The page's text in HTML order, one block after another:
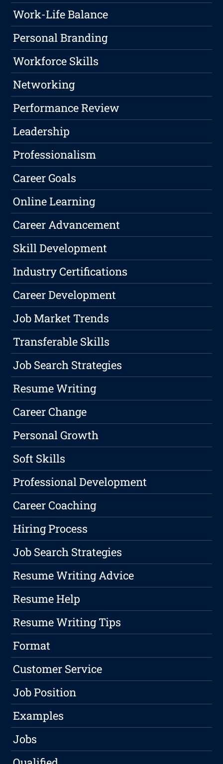
Work-Life Balance
Personal Branding
Workforce Skills
Networking
Performance Review
Leadership
Professionalism
Career Goals
Online Learning
Career Advancement
Skill Development
Industry Certifications
Career Development
Job Market Trends
Transferable Skills
Job Search Strategies
Resume Writing
Career Change
Personal Growth
Soft Skills
Professional Development
Career Coaching
Hiring Process
Job Search Strategies
Resume Writing Advice
Resume Help
Resume Writing Tips
Format
Customer Service
Job Position
Examples
Jobs